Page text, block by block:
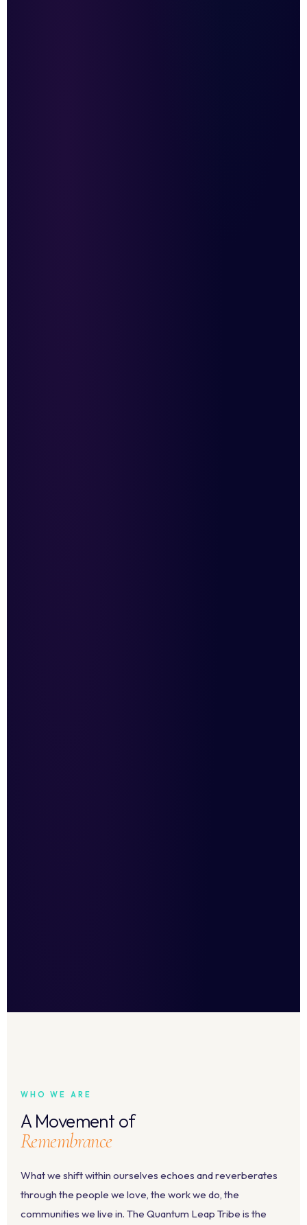
WHO WE ARE
A Movement of
Remembrance
What we shift within ourselves echoes and reverberates
through the people we love, the work we do, the
communities we live in. The Quantum Leap Tribe is the